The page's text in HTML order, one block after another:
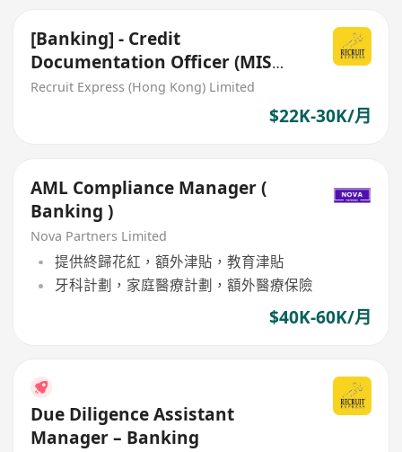
[Banking] - Credit
Documentation Officer (MIS
report)
Recruit Express (Hong Kong) Limited
$22K-30K/月
AML Compliance Manager (
Banking )
Nova Partners Limited
提供終歸花紅，額外津貼，教育津貼
牙科計劃，家庭醫療計劃，額外醫療保險
$40K-60K/月
Due Diligence Assistant
Manager – Banking